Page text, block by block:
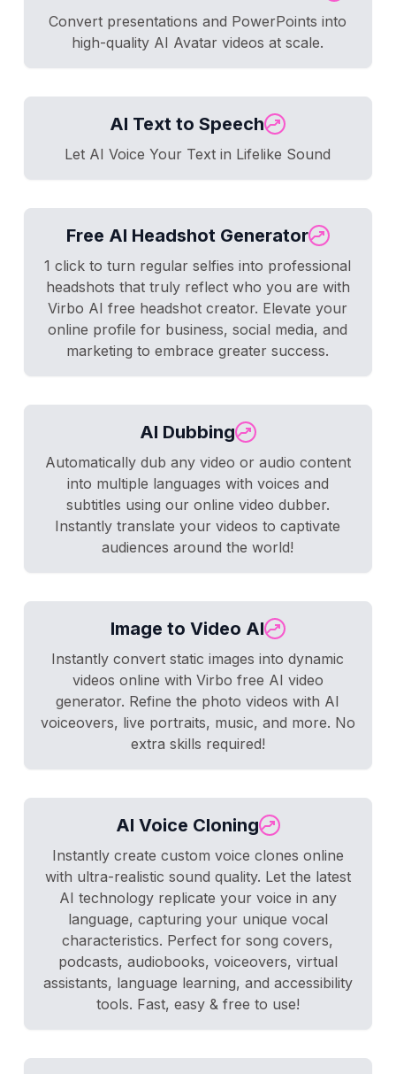
Convert presentations and PowerPoints into
high-quality AI Avatar videos at scale.
AI Text to Speech
Let AI Voice Your Text in Lifelike Sound
Free AI Headshot Generator
1 click to turn regular selfies into professional
headshots that truly reflect who you are with
Virbo AI free headshot creator. Elevate your
online profile for business, social media, and
marketing to embrace greater success.
AI Dubbing
Automatically dub any video or audio content
into multiple languages with voices and
subtitles using our online video dubber.
Instantly translate your videos to captivate
audiences around the world!
Image to Video AI
Instantly convert static images into dynamic
videos online with Virbo free AI video
generator. Refine the photo videos with AI
voiceovers, live portraits, music, and more. No
extra skills required!
AI Voice Cloning
Instantly create custom voice clones online
with ultra-realistic sound quality. Let the latest
AI technology replicate your voice in any
language, capturing your unique vocal
characteristics. Perfect for song covers,
podcasts, audiobooks, voiceovers, virtual
assistants, language learning, and accessibility
tools. Fast, easy & free to use!